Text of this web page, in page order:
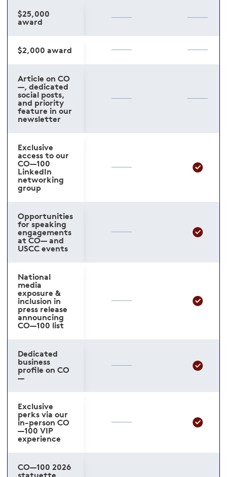
$25,000
award
$2,000 award
Article on CO
—, dedicated
social posts,
and priority
feature in our
newsletter
Exclusive
access to our
CO—100
LinkedIn
networking
group
Opportunities
for speaking
engagements
at CO— and
USCC events
National
media
exposure &
inclusion in
press release
announcing
CO—100 list
Dedicated
business
profile on CO
—
Exclusive
perks via our
in-person CO
—100 VIP
experience
CO—100 2026
statuette,